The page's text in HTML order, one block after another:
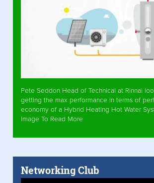
Pete Seddon Head of Technical at Rinnai
getting the max performance in terms of
economy of a Hybrid Heating Hot Water
Image To Read More
Networking Club